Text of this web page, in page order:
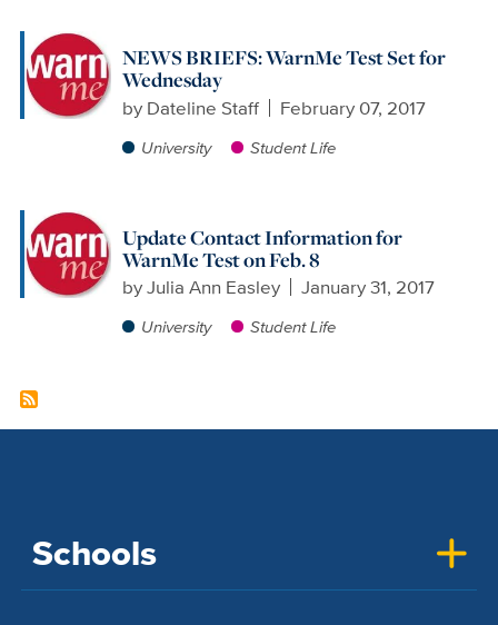
NEWS BRIEFS: WarnMe Test Set for
Wednesday
by Dateline Staff February 07, 2017
University Student Life
Update Contact Information for
WarnMe Test on Feb. 8
byJulia Ann Easley January 31, 2017
University Student Life
Schools